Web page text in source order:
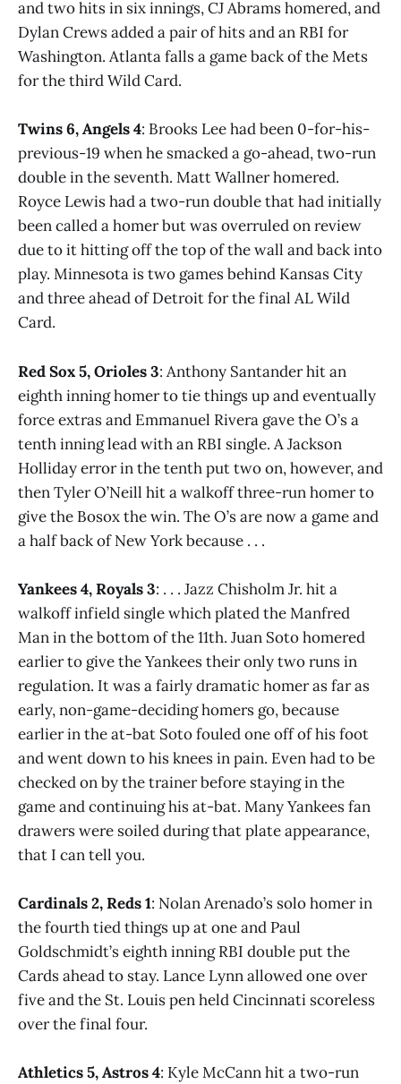
and two hits in six innings, CJ Abrams homered, and
Dylan Crews added a pair of hits and an RBI for
Washington. Atlanta falls a game back of the Mets
for the third Wild Card.
Twins 6, Angels 4: Brooks Lee had been 0-for-his-
previous-19 when he smacked a go-ahead, two-run
double in the seventh. Matt Wallner homered.
Royce Lewis had a two-run double that had initially
been called a homer but was overruled on review
due to it hitting off the top of the wall and back into
play. Minnesota is two games behind Kansas City
and three ahead of Detroit for the final AL Wild
Card.
Red Sox 5, Orioles 3: Anthony Santander hit an
eighth inning homer to tie things up and eventually
force extras and Emmanuel Rivera gave the O’s a
tenth inning lead with an RBI single. A Jackson
Holliday error in the tenth put two on, however, and
then Tyler O’Neill hit a walkoff three-run homer to
give the Bosox the win. The O’s are now a game and
a half back of New York because . . .
Yankees 4, Royals 3: . . . Jazz Chisholm Jr. hit a
walkoff infield single which plated the Manfred
Man in the bottom of the 11th. Juan Soto homered
earlier to give the Yankees their only two runs in
regulation. It was a fairly dramatic homer as far as
early, non-game-deciding homers go, because
earlier in the at-bat Soto fouled one off of his foot
and went down to his knees in pain. Even had to be
checked on by the trainer before staying in the
game and continuing his at-bat. Many Yankees fan
drawers were soiled during that plate appearance,
that I can tell you.
Cardinals 2, Reds 1: Nolan Arenado’s solo homer in
the fourth tied things up at one and Paul
Goldschmidt’s eighth inning RBI double put the
Cards ahead to stay. Lance Lynn allowed one over
five and the St. Louis pen held Cincinnati scoreless
over the final four.
Athletics 5, Astros 4: Kyle McCann hit a two-run